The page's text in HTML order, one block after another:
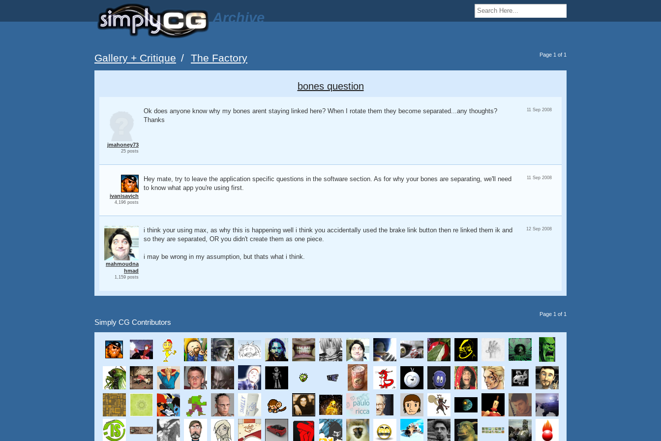
Archive
Page 1 of 1
Gallery + Critique / The Factory
bones question
jmahoney73
25 posts
11 Sep 2008
Ok does anyone know why my bones arent staying linked here? When I rotate them they become separated...any thoughts?
Thanks
ivanisavich
4,196 posts
11 Sep 2008
Hey mate, try to leave the application specific questions in the software section. As for why your bones are separating, we'll need
to know what app you're using first.
mahmoudna
hmad
1,159 posts
12 Sep 2008
i think your using max, as why this is happening well i think you accidentally used the brake link button then re linked them ik and
so they are separated, OR you didn't create them as one piece.
i may be wrong in my assumption, but thats what i think.
Page 1 of 1
Simply CG Contributors